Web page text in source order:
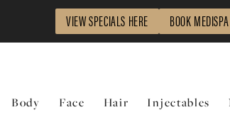
VIEW SPECIALS HERE BOOK
Body Face Hair Injectables